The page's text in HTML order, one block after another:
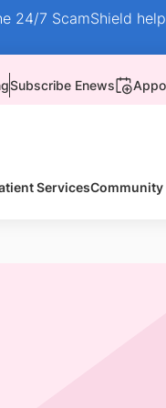
24/7 ScamShield
Subscribe Enews
ServicesCommunity